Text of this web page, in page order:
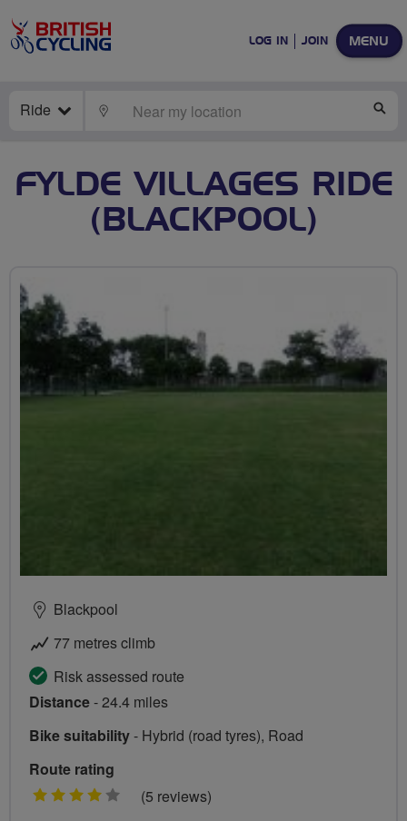
MENU
LOG IN JOIN
Ride LOCATE
FYLDE VILLAGES RIDE
(BLACKPOOL)
Blackpool
77 metres climb
Risk assessed route
Distance- 24.4 miles
Bike suitability- Hybrid (road tyres), Road
Route rating
4
(5 reviews)